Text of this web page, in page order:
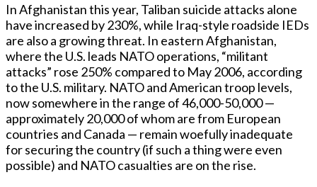
In Afghanistan this year, Taliban suicide attacks alone
have increased by 230%, while Iraq-style roadside IEDs
are also a growing threat. In eastern Afghanistan,
where the U.S. leads NATO operations, “militant
attacks” rose 250% compared to May 2006, according
to the U.S. military. NATO and American troop levels,
now somewhere in the range of 46,000-50,000 —
approximately 20,000 of whom are from European
countries and Canada — remain woefully inadequate
for securing the country (if such a thing were even
possible) and NATO casualties are on the rise.